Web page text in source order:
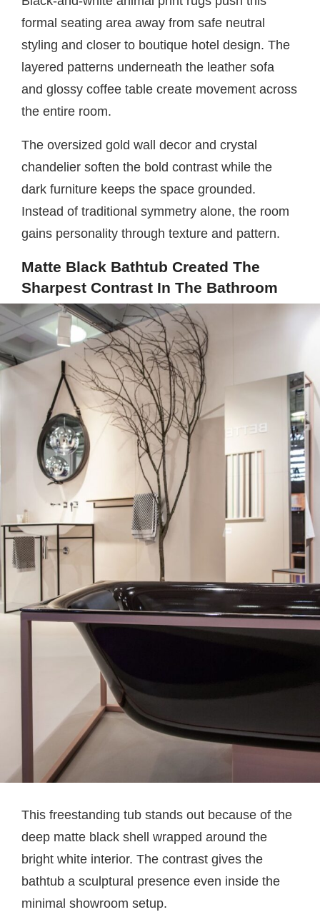
formal seating area away from safe neutral
styling and closer to boutique hotel design. The
layered patterns underneath the leather sofa
and glossy coffee table create movement across
the entire room.
The oversized gold wall decor and crystal
chandelier soften the bold contrast while the
dark furniture keeps the space grounded.
Instead of traditional symmetry alone, the room
gains personality through texture and pattern.
Matte Black Bathtub Created The
Sharpest Contrast In The Bathroom
This freestanding tub stands out because of the
deep matte black shell wrapped around the
bright white interior. The contrast gives the
bathtub a sculptural presence even inside the
minimal showroom setup.